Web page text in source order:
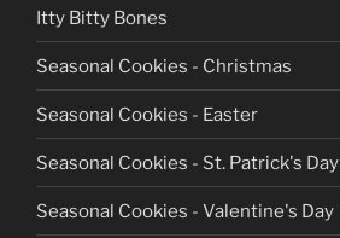
Itty Bitty Bones
Seasonal Cookies - Christmas
Seasonal Cookies - Easter
Seasonal Cookies - St. Patrick's Day
Seasonal Cookies - Valentine's Day